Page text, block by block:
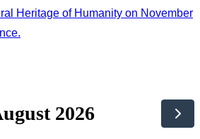
Heritage of Humanity on November
2026